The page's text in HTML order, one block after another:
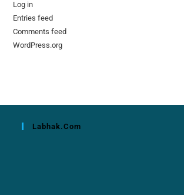
Log in
Entries feed
Comments feed
WordPress.org
Labhak.com